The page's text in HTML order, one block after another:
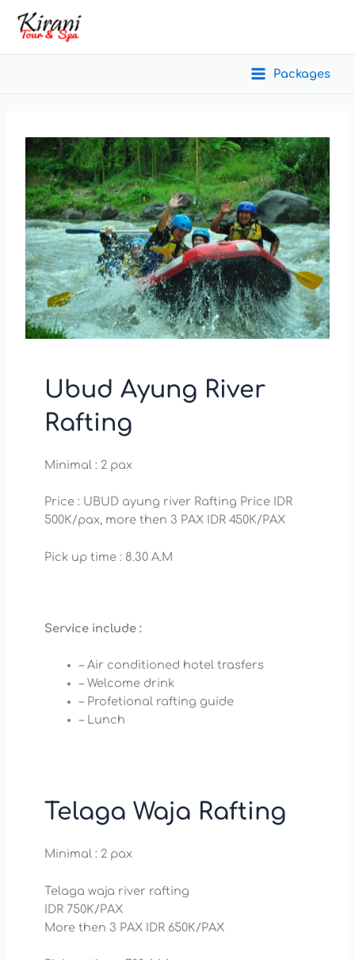
Packages
Ubud Ayung River
Rafting
Minimal : 2 pax
Price : UBUD ayung river Rafting Price IDR
500K/pax, more then 3 PAX IDR 450K/PAX
Pick up time : 8.30 A.M
Service include :
– Air conditioned hotel trasfers
– Welcome drink
– Profetional rafting guide
– Lunch
Telaga Waja Rafting
Minimal : 2 pax
Telaga waja river rafting
IDR 750K/PAX
More then 3 PAX IDR 650K/PAX